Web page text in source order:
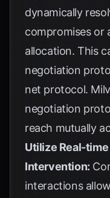
dynamically
compromises or
allocation. This
negotiation
net protocol.
negotiation
reach mutually
Utilize Real-
Intervention:
interactions